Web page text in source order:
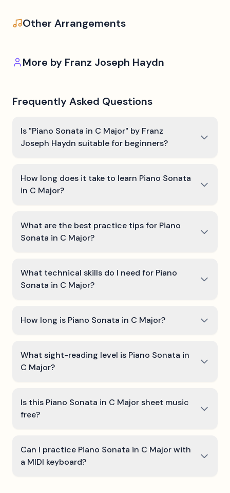
Other Arrangements
More by Franz Joseph Haydn
Frequently Asked Questions
Is "Piano Sonata in C Major" by Franz
Joseph Haydn suitable for beginners?
How long does it take to learn Piano Sonata
in C Major?
What are the best practice tips for Piano
Sonata in C Major?
What technical skills do I need for Piano
Sonata in C Major?
How long is Piano Sonata in C Major?
What sight-reading level is Piano Sonata in
C Major?
Is this Piano Sonata in C Major sheet music
free?
Can I practice Piano Sonata in C Major with
a MIDI keyboard?